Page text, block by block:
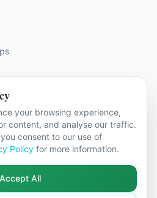
your browsing experience,
content, and analyse our traffic.
consent to our use of
Policy for more information.
Accept All